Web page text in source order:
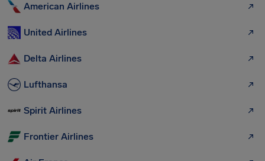
American Airlines
United Airlines
Delta Airlines
Lufthansa
Spirit Airlines
Frontier Airlines